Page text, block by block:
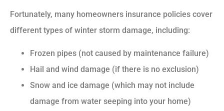
Fortunately, many homeowners insurance policies cover
different types of winter storm damage, including:
Frozen pipes (not caused by maintenance failure)
Hail and wind damage (if there is no exclusion)
Snow and ice damage (which may not include
damage from water seeping into your home)